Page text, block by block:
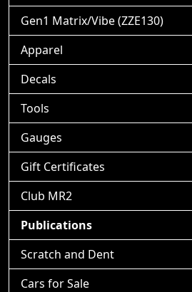
Gen1 Matrix/Vibe (ZZE130)
Apparel
Decals
Tools
Gauges
Gift Certificates
Club MR2
Publications
Scratch and Dent
Cars for Sale